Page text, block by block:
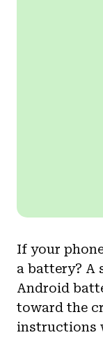
If your
a battery? A
Android
toward the
instructions